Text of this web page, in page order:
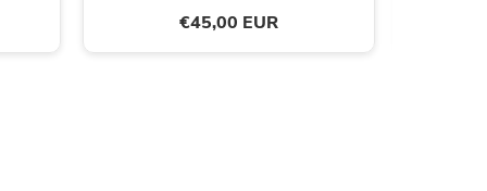
€45,00 EUR